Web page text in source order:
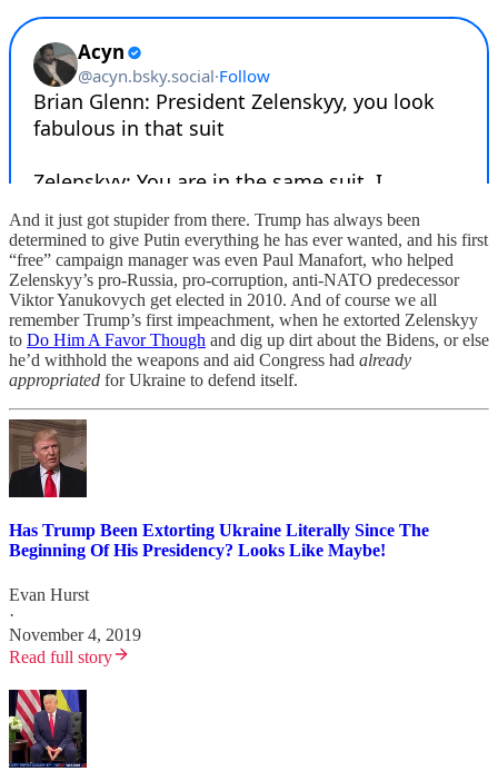
And it just got stupider from there. Trump has always been
determined to give Putin everything he has ever wanted, and his first
“free” campaign manager was even Paul Manafort, who helped
Zelenskyy’s pro-Russia, pro-corruption, anti-NATO predecessor
Viktor Yanukovych get elected in 2010. And of course we all
remember Trump’s first impeachment, when he extorted Zelenskyy
to Do Him A Favor Though and dig up dirt about the Bidens, or else
he’d withhold the weapons and aid Congress had already
appropriated for Ukraine to defend itself.
Has Trump Been Extorting Ukraine Literally Since The
Beginning Of His Presidency? Looks Like Maybe!
Evan Hurst
·
November 4, 2019
Read full story